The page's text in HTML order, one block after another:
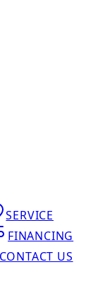
SERVICE
FINANCING
CONTACT US